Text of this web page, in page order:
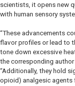
scientists, it opens new
with human sensory
“These advancements
flavor profiles or lead to
tone down excessive
the corresponding
“Additionally, they hold
opioid) analgesic agents